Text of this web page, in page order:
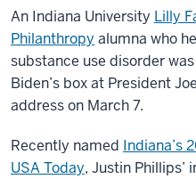
An Indiana University Lilly
Philanthropy alumna who
substance use disorder
Biden’s box at President
address on March 7.
Recently named Indiana’s
USA Today, Justin Phillips’